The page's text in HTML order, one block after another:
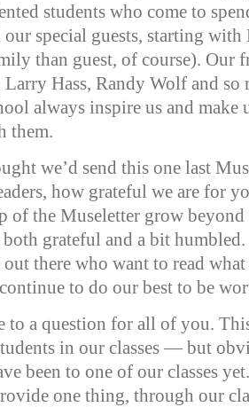
students who come to
special guests, starting with
than guest, of course). Our
Larry Hass, Randy Wolf and so
always inspire us and make
them.
we’d send this one last
how grateful we are for
of the Museletter grow
both grateful and a bit
there who want to read
to do our best to be
to a question for all of you.
in our classes — but
been to one of our classes
one thing, through our